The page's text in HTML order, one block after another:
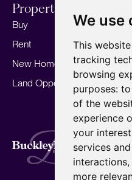
We use
This
tracking
browsing
purposes: to
of the
experience
your
services
interactions,
more
Properties
Buy
Rent
New Homes
Land Opportunities
Sell
For
Terms of Use
Complaints
CMP Standard
Copyright ©